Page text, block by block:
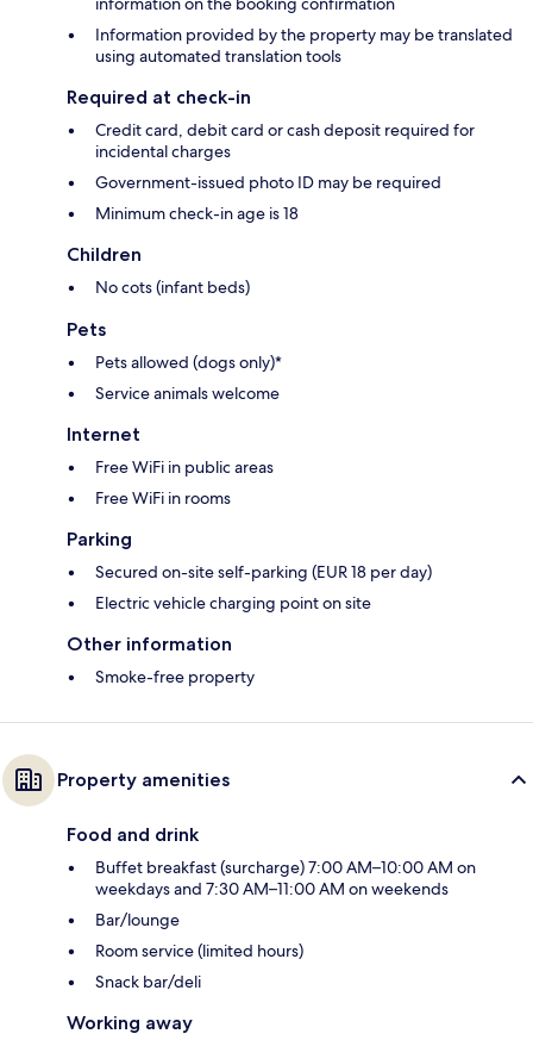
Information provided by the property may be translated
using automated translation tools
Required at check-in
Credit card, debit card or cash deposit required for
incidental charges
Government-issued photo ID may be required
Minimum check-in age is 18
Children
No cots (infant beds)
Pets
Pets allowed (dogs only)*
Service animals welcome
Internet
Free WiFi in public areas
Free WiFi in rooms
Parking
Secured on-site self-parking (EUR 18 per day)
Electric vehicle charging point on site
Other information
Smoke-free property
Property amenities
Food and drink
Buffet breakfast (surcharge) 7:00 AM–10:00 AM on
weekdays and 7:30 AM–11:00 AM on weekends
Bar/lounge
Room service (limited hours)
Snack bar/deli
Working away